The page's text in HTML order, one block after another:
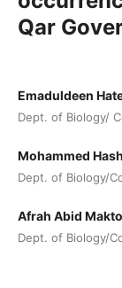
Qar
Emaduldeen
Dept. of Biology/
Mohammed
Dept. of Biology/
Afrah Abid
Dept. of Biology/